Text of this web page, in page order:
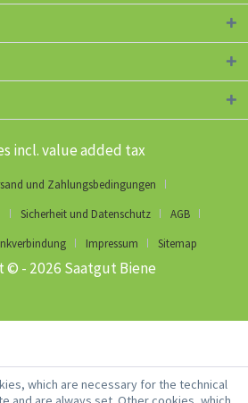
incl. value added tax
und Zahlungsbedingungen
Sicherheit und Datenschutz
AGB
Impressum Sitemap
© - 2026 Saatgut Biene
which are necessary for the technical